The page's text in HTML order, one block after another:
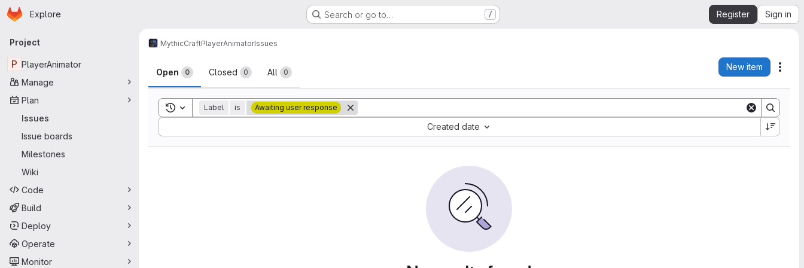
Skip to main content
Homepage
Explore Search or go to… / Register Sign in
Primary navigation
Project
P PlayerAnimator
Manage
Plan
Issues
Issue boards
Milestones
Wiki
Code
Build
Deploy
Operate
Monitor
MythicCraftPlayerAnimatorIssues
Issues
Open 0 Closed 0 All 0
New item
Toggle search history
Label is Awaiting user response
Created date
Sort by: